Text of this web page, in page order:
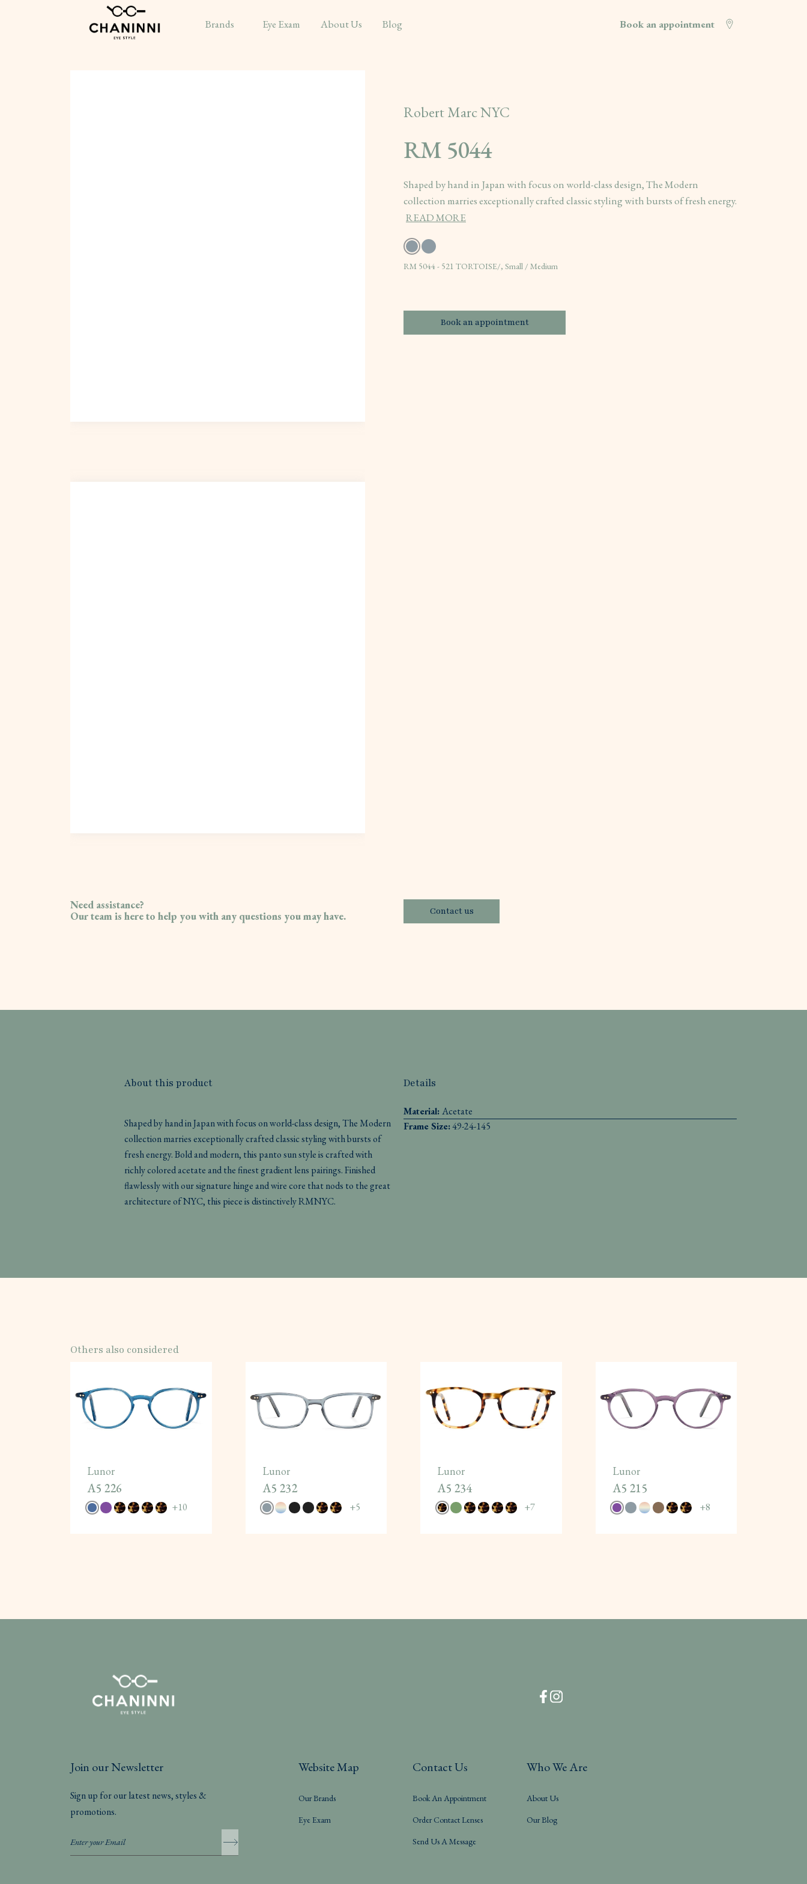
Brands Eye Exam About Us Blog Book an appointment
Robert Marc NYC
RM 5044
Shaped by hand in Japan with focus on world-class design, The Modern
collection marries exceptionally crafted classic styling with bursts of fresh energy.
READ MORE
RM 5044 - 521 TORTOISE/, Small / Medium
Book an appointment
Need assistance?
Our team is here to help you with any questions you may have.
Contact us
About this product
Shaped by hand in Japan with focus on world-class design, The Modern
collection marries exceptionally crafted classic styling with bursts of
fresh energy. Bold and modern, this panto sun style is crafted with
richly colored acetate and the finest gradient lens pairings. Finished
flawlessly with our signature hinge and wire core that nods to the great
architecture of NYC, this piece is distinctively RMNYC.
Details
Material:Acetate
Frame Size:49-24-145
Others also considered
Lunor
A5 226
+10
Lunor
A5 232
+5
Lunor
A5 234
+7
Lunor
A5 215
+8
Join our Newsletter
Sign up for our latest news, styles &
promotions.
Website Map
Our Brands
Eye Exam
Contact Us
Book An Appointment
Order Contact Lenses
Send Us A Message
Who We Are
About Us
Our Blog